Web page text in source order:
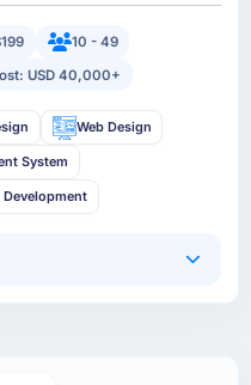
10 - 49
USD 40,000+
Web Design
System